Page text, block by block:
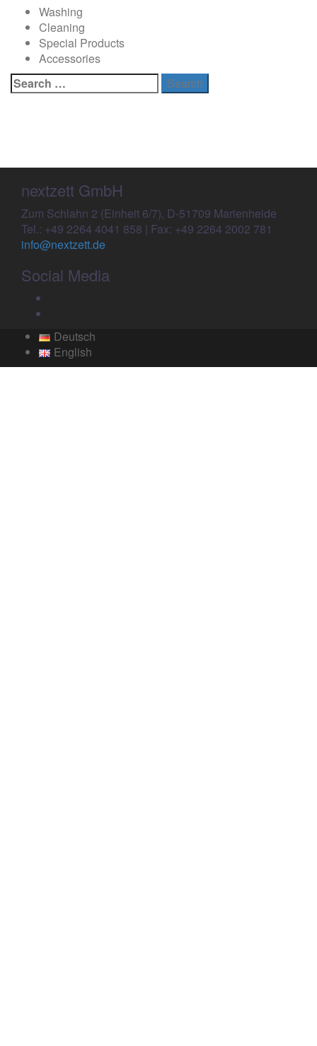
Washing
Cleaning
Special Products
Accessories
Search
for:
nextzett GmbH
Zum Schlahn 2 (Einheit 6/7), D-51709 Marienheide
Tel.: +49 2264 4041 858 | Fax: +49 2264 2002 781
info@nextzett.de
Social Media
Deutsch
English